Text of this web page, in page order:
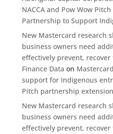
NACCA and Pow Wow
Partnership to Support
New Mastercard research
business owners need
effectively prevent,
Finance Data on
support for Indigenous
Pitch partnership
New Mastercard research
business owners need
effectively prevent,